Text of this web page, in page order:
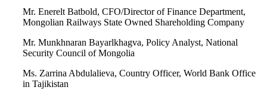
Mr. Enerelt Batbold, CFO/Director of Finance Department,
Mongolian Railways State Owned Shareholding Company
Mr. Munkhnaran Bayarlkhagva, Policy Analyst, National
Security Council of Mongolia
Ms. Zarrina Abdulalieva, Country Officer, World Bank Office
in Tajikistan